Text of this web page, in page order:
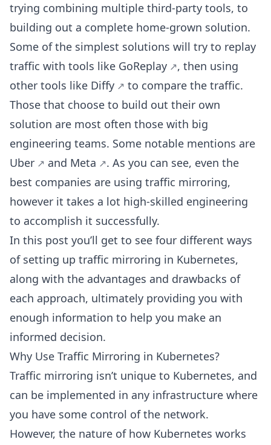
trying combining multiple third-party tools, to
building out a complete home-grown solution.
Some of the simplest solutions will try to replay
traffic with tools like GoReplay
, then using
other tools like Diffy
to compare the traffic.
Those that choose to build out their own
solution are most often those with big
engineering teams. Some notable mentions are
Uber
and Meta
. As you can see, even the
best companies are using traffic mirroring,
however it takes a lot high-skilled engineering
to accomplish it successfully.
In this post you’ll get to see four different ways
of setting up traffic mirroring in Kubernetes,
along with the advantages and drawbacks of
each approach, ultimately providing you with
enough information to help you make an
informed decision.
Why Use Traffic Mirroring in Kubernetes?
Traffic mirroring isn’t unique to Kubernetes, and
can be implemented in any infrastructure where
you have some control of the network.
However, the nature of how Kubernetes works